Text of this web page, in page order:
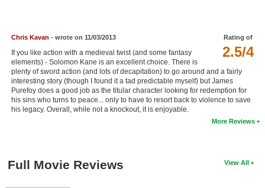
Rating of
2.5/4
Chris Kavan - wrote on 11/03/2013
If you like action with a medieval twist (and some fantasy
elements) - Solomon Kane is an excellent choice. There is
plenty of sword action (and lots of decapitation) to go around and a fairly
interesting story (though I found it a tad predictable myself) but James
Purefoy does a good job as the titular character looking for redemption for
his sins who turns to peace... only to have to resort back to violence to save
his legacy. Overall, while not a knockout, it is enjoyable.
More Reviews
View All
Full Movie Reviews